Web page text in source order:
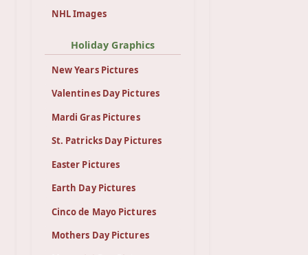
NHL Images
Holiday Graphics
New Years Pictures
Valentines Day Pictures
Mardi Gras Pictures
St. Patricks Day Pictures
Easter Pictures
Earth Day Pictures
Cinco de Mayo Pictures
Mothers Day Pictures